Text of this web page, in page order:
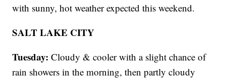
with sunny, hot weather expected this weekend.
SALT LAKE CITY
Tuesday: Cloudy & cooler with a slight chance of
rain showers in the morning, then partly cloudy